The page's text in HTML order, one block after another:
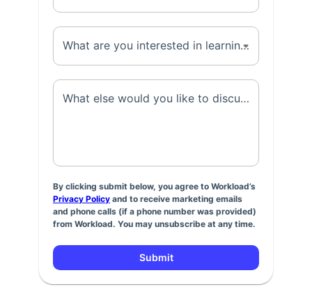
What are you interested in learning about? *
What else would you like to discuss? *
By clicking submit below, you agree to Workload’s
Privacy Policy and to receive marketing emails
and phone calls (if a phone number was provided)
from Workload. You may unsubscribe at any time.
Submit